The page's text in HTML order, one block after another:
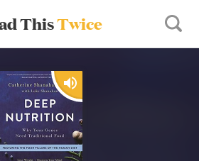
ThisTwice